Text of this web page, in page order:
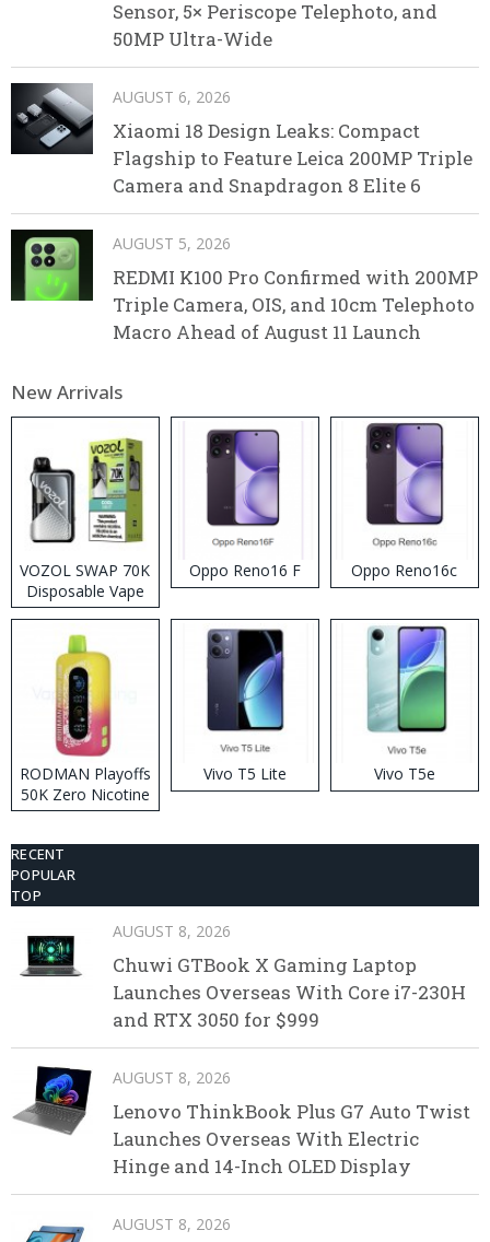
Sensor, 5× Periscope Telephoto, and
50MP Ultra-Wide
AUGUST 6, 2026
Xiaomi 18 Design Leaks: Compact
Flagship to Feature Leica 200MP Triple
Camera and Snapdragon 8 Elite 6
AUGUST 5, 2026
REDMI K100 Pro Confirmed with 200MP
Triple Camera, OIS, and 10cm Telephoto
Macro Ahead of August 11 Launch
New Arrivals
VOZOL SWAP 70K
Disposable Vape
Oppo Reno16 F Oppo Reno16c
RODMAN Playoffs
50K Zero Nicotine
Disposable Vape
Vivo T5 Lite Vivo T5e
RECENT
POPULAR
TOP
AUGUST 8, 2026
Chuwi GTBook X Gaming Laptop
Launches Overseas With Core i7-230H
and RTX 3050 for $999
AUGUST 8, 2026
Lenovo ThinkBook Plus G7 Auto Twist
Launches Overseas With Electric
Hinge and 14-Inch OLED Display
AUGUST 8, 2026